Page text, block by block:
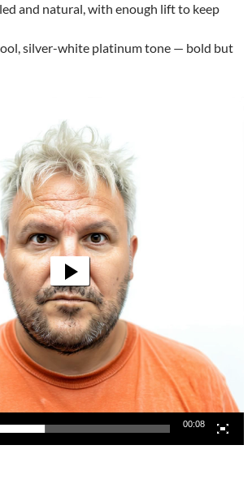
and natural, with enough lift to keep
silver-white platinum tone — bold but
00:08